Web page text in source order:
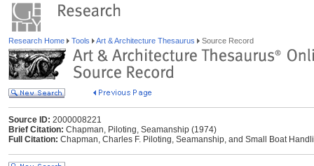
Research Home Tools Art & Architecture Thesaurus Source Record
Source ID: 2000008221
Brief Citation: Chapman, Piloting, Seamanship (1974)
Full Citation: Chapman, Charles F. Piloting, Seamanship, and Small Boat